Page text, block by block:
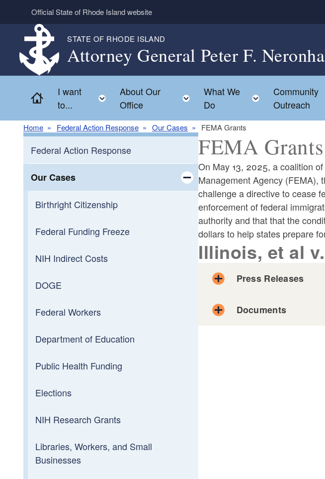
Skip to main content
Official State of Rhode Island website
STATE OF RHODE ISLAND
Attorney General Peter F. Neronha
Home
I want
to...
Toggle child menu
About Our
Office
Toggle child menu
What We
Do
Toggle child
Community
Outreach
Home Federal Action Response Our Cases FEMA Grants
Federal Action Response
Our Cases
Toggle child menu
Birthright Citizenship
Federal Funding Freeze
NIH Indirect Costs
DOGE
Federal Workers
Department of Education
Public Health Funding
Elections
NIH Research Grants
Libraries, Workers, and Small
Businesses
FEMA Grants
On May 13, 2025, a coalition
Management Agency (FEMA),
challenge a directive to cease
enforcement of federal
authority and that that the
dollars to help states prepare
Illinois, et al
Press Releases
Documents